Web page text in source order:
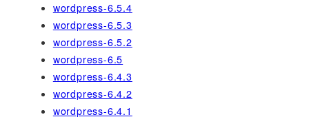
wordpress-6.5.4
wordpress-6.5.3
wordpress-6.5.2
wordpress-6.5
wordpress-6.4.3
wordpress-6.4.2
wordpress-6.4.1